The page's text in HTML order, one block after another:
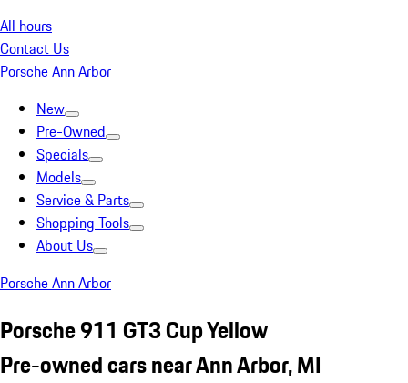
All hours
Contact Us
Porsche Ann Arbor
New
Pre-Owned
Specials
Models
Service & Parts
Shopping Tools
About Us
Porsche Ann Arbor
Porsche 911 GT3 Cup Yellow
Pre-owned cars near Ann Arbor, MI